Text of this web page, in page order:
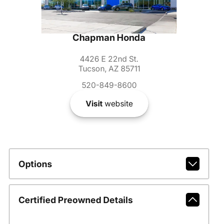
Chapman Honda
4426 E 22nd St.
Tucson, AZ 85711
520-849-8600
Visitwebsite
Options
Certified Preowned Details